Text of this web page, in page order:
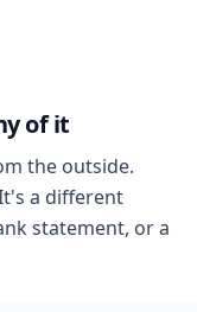
of it
the outside.
a different
statement, or a